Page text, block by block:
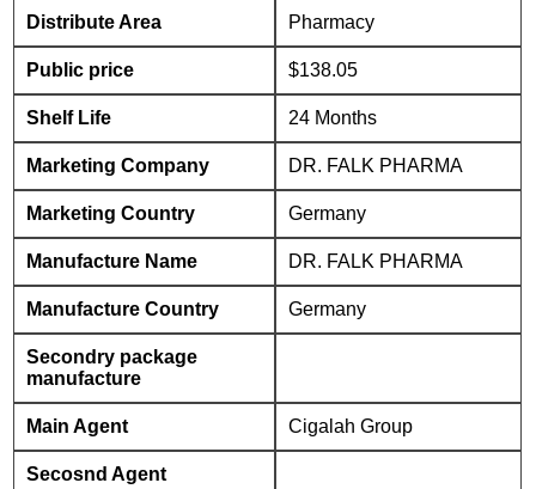
Distribute Area Pharmacy
Public price $138.05
Shelf Life 24 Months
Marketing Company DR. FALK PHARMA
Marketing Country Germany
Manufacture Name DR. FALK PHARMA
Manufacture Country Germany
Secondry package
manufacture
Main Agent Cigalah Group
Secosnd Agent